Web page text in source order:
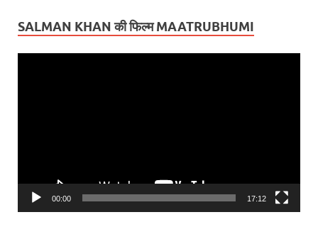
SALMAN KHAN की फिल्म MAATRUBHUMI
00:00 17:12